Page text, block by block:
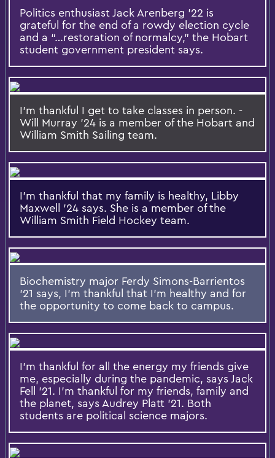
Politics enthusiast Jack Arenberg ’22 is
grateful for the end of a rowdy election cycle
and a “…restoration of normalcy,” the Hobart
student government president says.
I'm thankful I get to take classes in person. -
Will Murray '24 is a member of the Hobart and
William Smith Sailing team.
I'm thankful that my family is healthy, Libby
Maxwell '24 says. She is a member of the
William Smith Field Hockey team.
Biochemistry major Ferdy Simons-Barrientos
'21 says, I'm thankful that I'm healthy and for
the opportunity to come back to campus.
I'm thankful for all the energy my friends give
me, especially during the pandemic, says Jack
Fell '21. I'm thankful for my friends, family and
the planet, says Audrey Platt '21. Both
students are political science majors.